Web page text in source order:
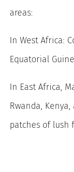
areas:
In West Africa:
Equatorial
In East Africa,
Rwanda,
patches of lush